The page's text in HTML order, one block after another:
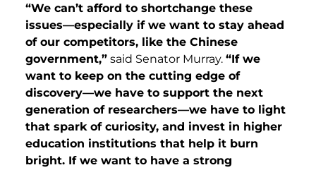
“We can’t afford to shortchange these
issues—especially if we want to stay ahead
of our competitors, like the Chinese
government,” said Senator Murray. “If we
want to keep on the cutting edge of
discovery—we have to support the next
generation of researchers—we have to light
that spark of curiosity, and invest in higher
education institutions that help it burn
bright. If we want to have a strong